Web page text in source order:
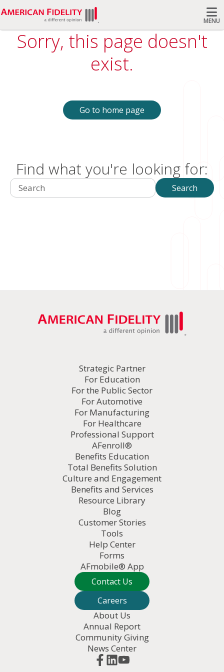
MENU
Search
Sorry, this page doesn't
exist.
Go to home page
Find what you're looking for:
Search Search
Strategic Partner
For Education
For the Public Sector
For Automotive
For Manufacturing
For Healthcare
Professional Support
AFenroll®
Benefits Education
Total Benefits Solution
Culture and Engagement
Benefits and Services
Resource Library
Blog
Customer Stories
Tools
Help Center
Forms
AFmobile® App
Contact Us
Careers
About Us
Annual Report
Community Giving
News Center